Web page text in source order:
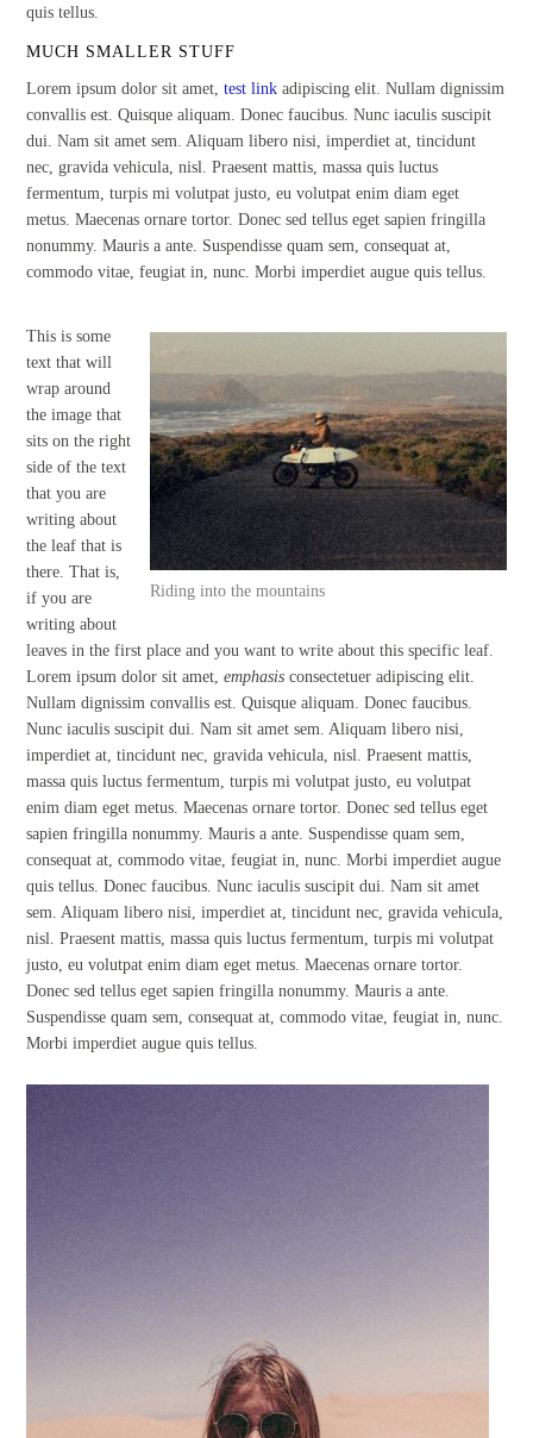
quis tellus.
MUCH SMALLER STUFF
Lorem ipsum dolor sit amet,test link adipiscing elit. Nullam dignissim
convallis est. Quisque aliquam. Donec faucibus. Nunc iaculis suscipit
dui. Nam sit amet sem. Aliquam libero nisi, imperdiet at, tincidunt
nec, gravida vehicula, nisl. Praesent mattis, massa quis luctus
fermentum, turpis mi volutpat justo, eu volutpat enim diam eget
metus. Maecenas ornare tortor. Donec sed tellus eget sapien fringilla
nonummy. Mauris a ante. Suspendisse quam sem, consequat at,
commodo vitae, feugiat in, nunc. Morbi imperdiet augue quis tellus.
Riding into the mountains
This is some
text that will
wrap around
the image that
sits on the right
side of the text
that you are
writing about
the leaf that is
there. That is,
if you are
writing about
leaves in the first place and you want to write about this specific leaf.
Lorem ipsum dolor sit amet,emphasis consectetuer adipiscing elit.
Nullam dignissim convallis est. Quisque aliquam. Donec faucibus.
Nunc iaculis suscipit dui. Nam sit amet sem. Aliquam libero nisi,
imperdiet at, tincidunt nec, gravida vehicula, nisl. Praesent mattis,
massa quis luctus fermentum, turpis mi volutpat justo, eu volutpat
enim diam eget metus. Maecenas ornare tortor. Donec sed tellus eget
sapien fringilla nonummy. Mauris a ante. Suspendisse quam sem,
consequat at, commodo vitae, feugiat in, nunc. Morbi imperdiet augue
quis tellus. Donec faucibus. Nunc iaculis suscipit dui. Nam sit amet
sem. Aliquam libero nisi, imperdiet at, tincidunt nec, gravida vehicula,
nisl. Praesent mattis, massa quis luctus fermentum, turpis mi volutpat
justo, eu volutpat enim diam eget metus. Maecenas ornare tortor.
Donec sed tellus eget sapien fringilla nonummy. Mauris a ante.
Suspendisse quam sem, consequat at, commodo vitae, feugiat in, nunc.
Morbi imperdiet augue quis tellus.